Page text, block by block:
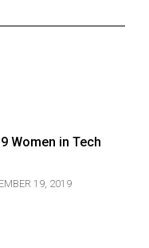
Women in Tech
19, 2019